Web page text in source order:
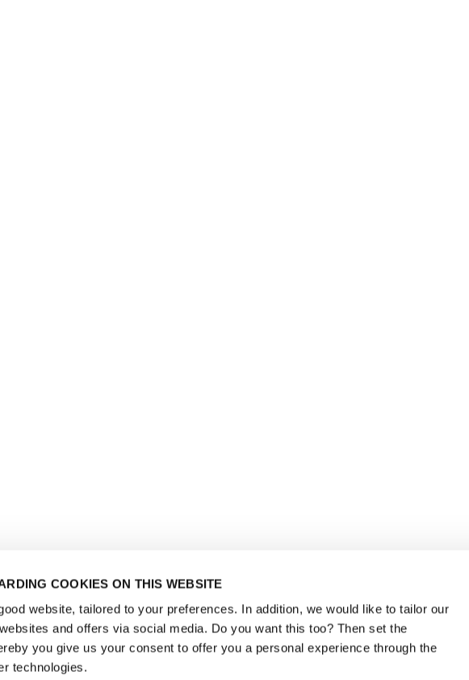
COOKIES ON THIS WEBSITE
website, tailored to your preferences. In addition, we would like to tailor our
and offers via social media. Do you want this too? Then set the
you give us your consent to offer you a personal experience through the
technologies.